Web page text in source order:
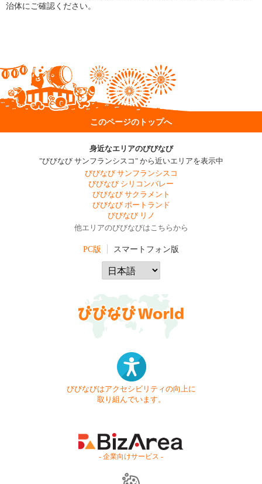
治体にご確認ください。
このページのトップへ
身近なエリアのびびなび
"びびなび サンフランシスコ" から近いエリアを表示中
びびなび サンフランシスコ
びびなび シリコンバレー
びびなび サクラメント
びびなび ポートランド
びびなび リノ
他エリアのびびなびはこちらから
PC版 スマートフォン版
びびなびはアクセシビリティの向上に
取り組んでいます。
- 企業向けサービス -